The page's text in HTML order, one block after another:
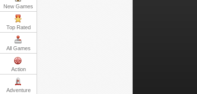
New Games
Top Rated
All Games
Action
Adventure